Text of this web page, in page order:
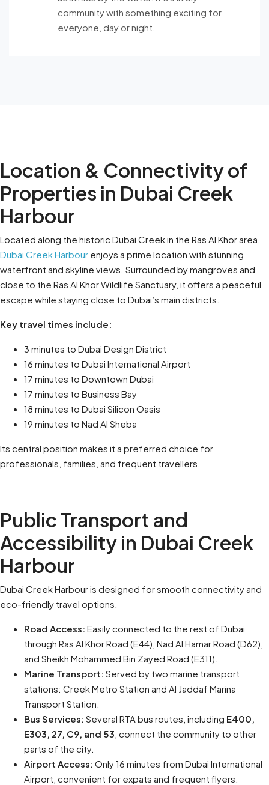
community with something exciting for
everyone, day or night.
Location & Connectivity of
Properties in Dubai Creek
Harbour
Located along the historic Dubai Creek in the Ras Al Khor area,
Dubai Creek Harbour enjoys a prime location with stunning
waterfront and skyline views. Surrounded by mangroves and
close to the Ras Al Khor Wildlife Sanctuary, it offers a peaceful
escape while staying close to Dubai’s main districts.
Key travel times include:
3 minutes to Dubai Design District
16 minutes to Dubai International Airport
17 minutes to Downtown Dubai
17 minutes to Business Bay
18 minutes to Dubai Silicon Oasis
19 minutes to Nad Al Sheba
Its central position makes it a preferred choice for
professionals, families, and frequent travellers.
Public Transport and
Accessibility in Dubai Creek
Harbour
Dubai Creek Harbour is designed for smooth connectivity and
eco-friendly travel options.
Road Access: Easily connected to the rest of Dubai
through Ras Al Khor Road (E44), Nad Al Hamar Road (D62),
and Sheikh Mohammed Bin Zayed Road (E311).
Marine Transport: Served by two marine transport
stations: Creek Metro Station and Al Jaddaf Marina
Transport Station.
Bus Services: Several RTA bus routes, including E400,
E303, 27, C9, and 53 , connect the community to other
parts of the city.
Airport Access: Only 16 minutes from Dubai International
Airport, convenient for expats and frequent flyers.